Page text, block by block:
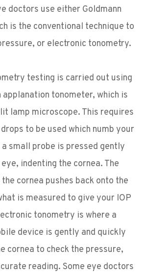
doctors use either Goldmann
is the conventional technique to
or electronic tonometry.
testing is carried out using
applanation tonometer, which is
lamp microscope. This requires
to be used which numb your
small probe is pressed gently
indenting the cornea. The
cornea pushes back onto the
is measured to give your IOP
tonometry is where a
device is gently and quickly
cornea to check the pressure,
reading. Some eye doctors